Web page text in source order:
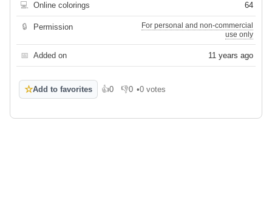
💻 Online colorings 64
🔒 Permission
For personal and non-commercial
use only
📅 Added on 11 years ago
☆Add to favorites 👍0
Like 👎0
Dislike
•0 votes